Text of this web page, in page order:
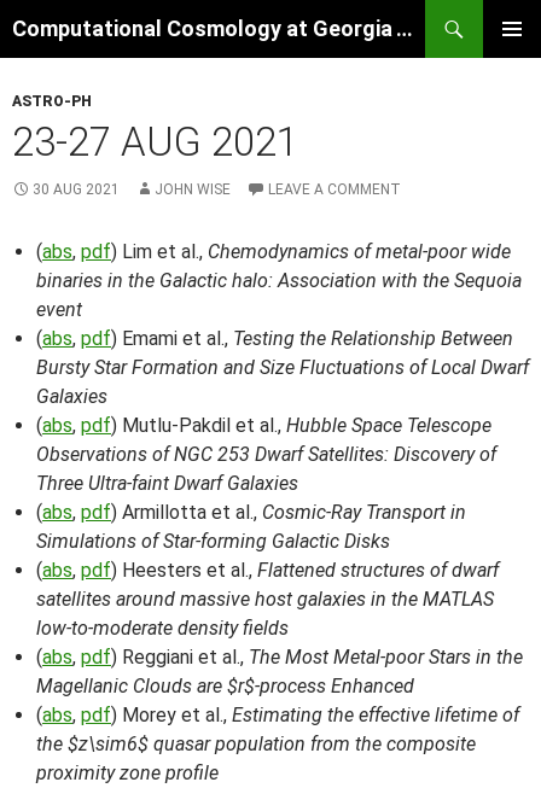
to
Computational Cosmology at Georgia Tech
ASTRO-PH
23-27 AUG 2021
30 AUG 2021 JOHN WISE LEAVE A COMMENT
(abs, pdf) Lim et al., Chemodynamics of metal-poor wide
binaries in the Galactic halo: Association with the Sequoia
event
(abs, pdf) Emami et al., Testing the Relationship Between
Bursty Star Formation and Size Fluctuations of Local Dwarf
Galaxies
(abs, pdf) Mutlu-Pakdil et al., Hubble Space Telescope
Observations of NGC 253 Dwarf Satellites: Discovery of
Three Ultra-faint Dwarf Galaxies
(abs, pdf) Armillotta et al., Cosmic-Ray Transport in
Simulations of Star-forming Galactic Disks
(abs, pdf) Heesters et al., Flattened structures of dwarf
satellites around massive host galaxies in the MATLAS
low-to-moderate density fields
(abs, pdf) Reggiani et al., The Most Metal-poor Stars in the
Magellanic Clouds are $r$-process Enhanced
(abs, pdf) Morey et al., Estimating the effective lifetime of
the $z\sim6$ quasar population from the composite
proximity zone profile